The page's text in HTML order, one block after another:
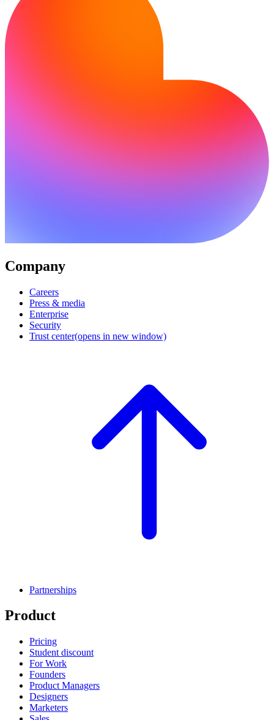
Company
Careers
Press & media
Enterprise
Security
Trust center(opens in new window)
Partnerships
Product
Pricing
Student discount
For Work
Founders
Product Managers
Designers
Marketers